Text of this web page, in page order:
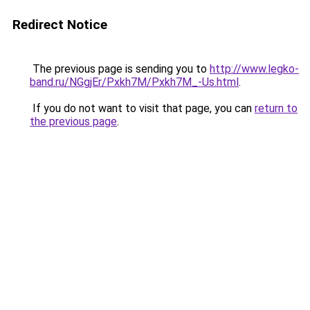
Redirect Notice
The previous page is sending you to http://www.legko-
band.ru/NGgjEr/Pxkh7M/Pxkh7M_-Us.html.
If you do not want to visit that page, you can return to
the previous page.